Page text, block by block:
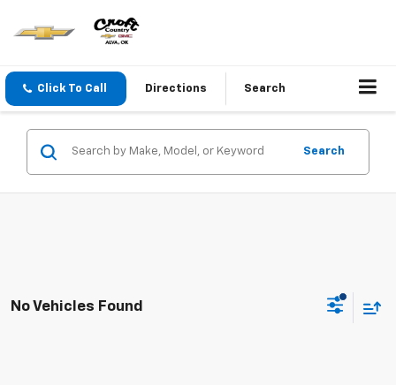
Click To Call Directions Search
Search
No Vehicles Found